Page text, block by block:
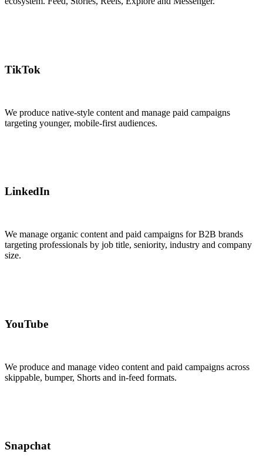
TikTok
We produce native-style content and manage paid campaigns
targeting younger, mobile-first audiences.
LinkedIn
We manage organic content and paid campaigns for B2B brands
targeting professionals by job title, seniority, industry and company
size.
YouTube
We produce and manage video content and paid campaigns across
skippable, bumper, Shorts and in-feed formats.
Snapchat